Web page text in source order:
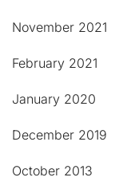
November 2021
February 2021
January 2020
December 2019
October 2013